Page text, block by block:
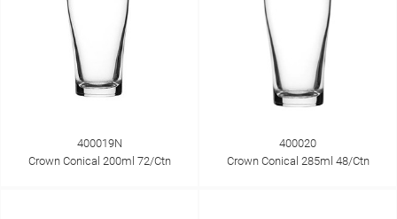
400019N
Crown Conical 200ml 72/Ctn
400020
Crown Conical 285ml 48/Ctn